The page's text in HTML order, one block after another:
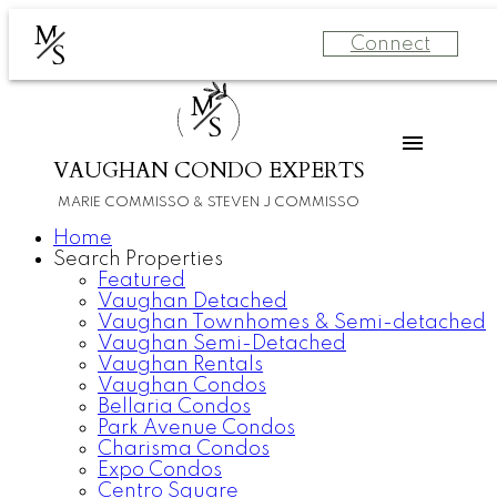
M
S Connect
M
S
VAUGHAN CONDO EXPERTS
MARIE COMMISSO & STEVEN J COMMISSO
Home
Search Properties
Featured
Vaughan Detached
Vaughan Townhomes & Semi-detached
Vaughan Semi-Detached
Vaughan Rentals
Vaughan Condos
Bellaria Condos
Park Avenue Condos
Charisma Condos
Expo Condos
Centro Square